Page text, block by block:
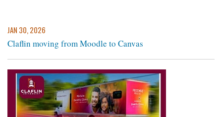
JAN 30, 2026
Claflin moving from Moodle to Canvas